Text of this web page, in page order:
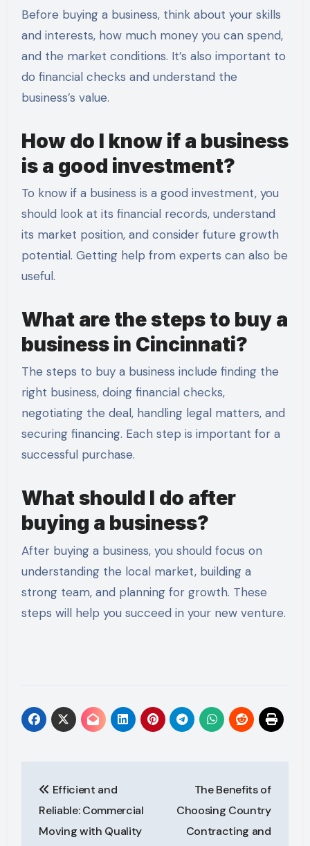
Before buying a business, think about your skills
and interests, how much money you can spend,
and the market conditions. It’s also important to
do financial checks and understand the
business’s value.
How do I know if a business
is a good investment?
To know if a business is a good investment, you
should look at its financial records, understand
its market position, and consider future growth
potential. Getting help from experts can also be
useful.
What are the steps to buy a
business in Cincinnati?
The steps to buy a business include finding the
right business, doing financial checks,
negotiating the deal, handling legal matters, and
securing financing. Each step is important for a
successful purchase.
What should I do after
buying a business?
After buying a business, you should focus on
understanding the local market, building a
strong team, and planning for growth. These
steps will help you succeed in your new venture.
navigation
Efficient and
Reliable: Commercial
Moving with Quality
The Benefits of
Choosing Country
Contracting and